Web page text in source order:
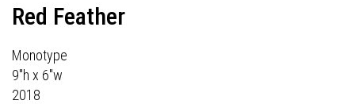
Red Feather
Monotype
9"h x 6"w
2018